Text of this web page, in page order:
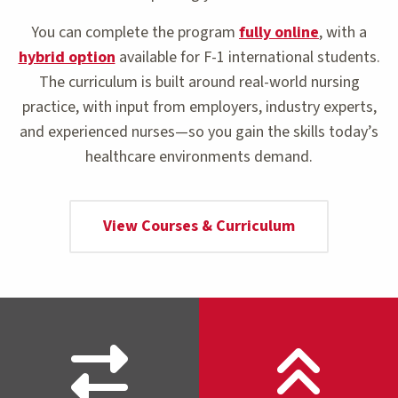
You can complete the program fully online, with a
hybrid optionavailable for F-1 international students.
The curriculum is built around real-world nursing
practice, with input from employers, industry experts,
and experienced nurses—so you gain the skills today’s
healthcare environments demand.
View Courses & Curriculum